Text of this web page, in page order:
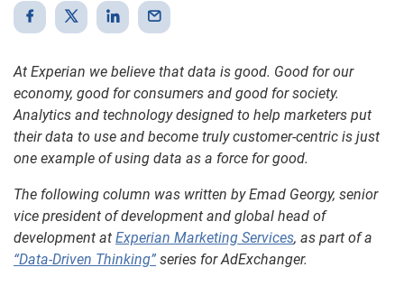
At Experian we believe that data is good. Good for our
economy, good for consumers and good for society.
Analytics and technology designed to help marketers put
their data to use and become truly customer-centric is just
one example of using data as a force for good.
The following column was written by Emad Georgy, senior
vice president of development and global head of
development at Experian Marketing Services, as part of a
“Data-Driven Thinking” series for AdExchanger.